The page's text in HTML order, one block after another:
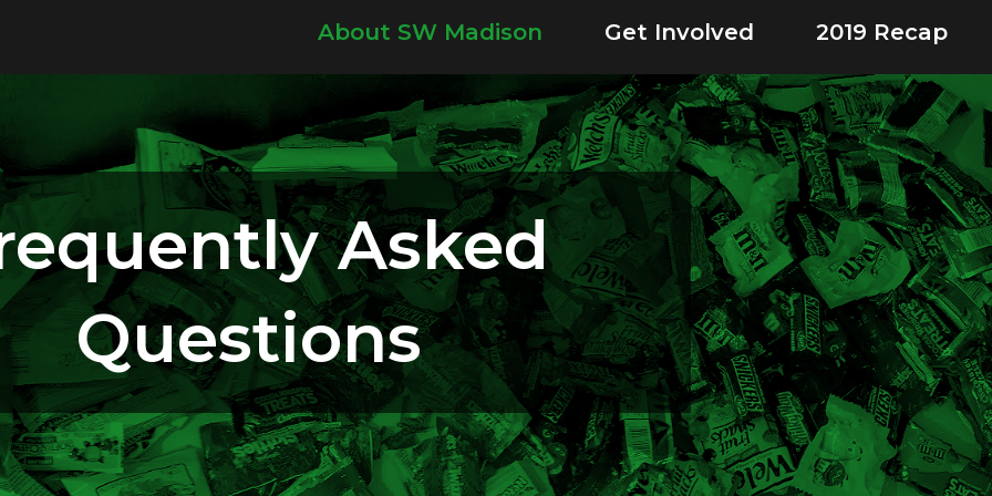
About SW Madison Get Involved 2019 Recap
Asked
Questions